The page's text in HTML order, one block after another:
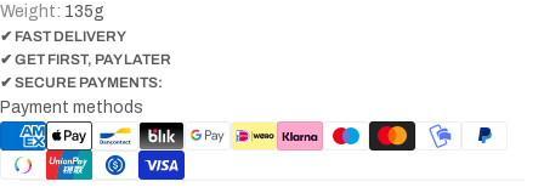
Weight: 135g
✔ FAST DELIVERY
✔ GET FIRST, PAY LATER
✔ SECURE PAYMENTS:
Payment methods